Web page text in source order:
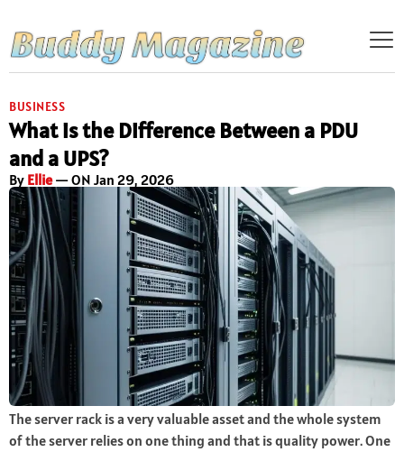
BUSINESS
What is the Difference Between a PDU
and a UPS?
By Ellie— ON Jan 29, 2026
The server rack is a very valuable asset and the whole system
of the server relies on one thing and that is quality power. One